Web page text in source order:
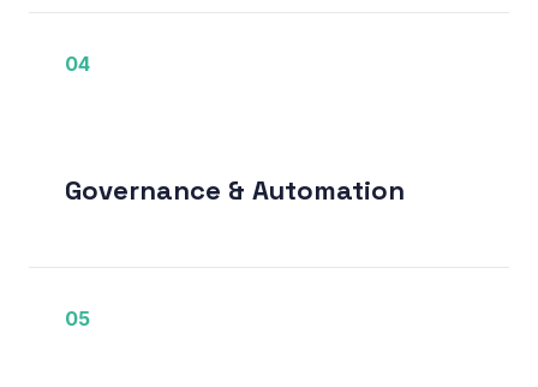
04
Governance & Automation
05